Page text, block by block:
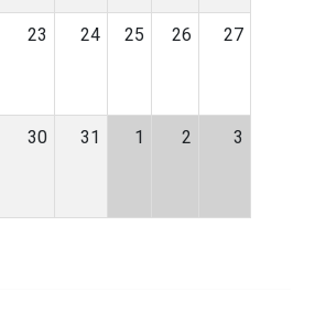
23 24 25 26 27
30 31 1 2 3